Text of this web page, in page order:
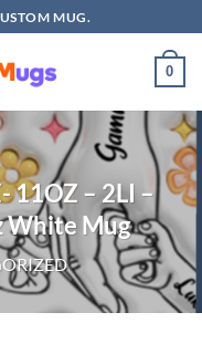
MUG.
0
11OZ – 2LI –
White Mug